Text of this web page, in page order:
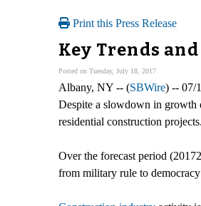
Print this Press Release
Key Trends
Posted on Tuesday, July 18, 2017
Albany, NY -- (SBWire) -- 07/
Despite a slowdown in growth
residential construction projects.
Over the forecast period
from military rule to